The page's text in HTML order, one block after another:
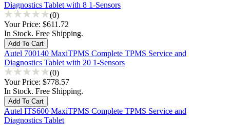
Diagnostics Tablet with 8 1-Sensors
(0)
Your Price: $611.72
In Stock. Free Shipping.
Autel 700140 MaxiTPMS Complete TPMS Service and
Diagnostics Tablet with 20 1-Sensors
(0)
Your Price: $778.57
In Stock. Free Shipping.
Autel ITS600 MaxiTPMS Complete TPMS Service and
Diagnostics Tablet